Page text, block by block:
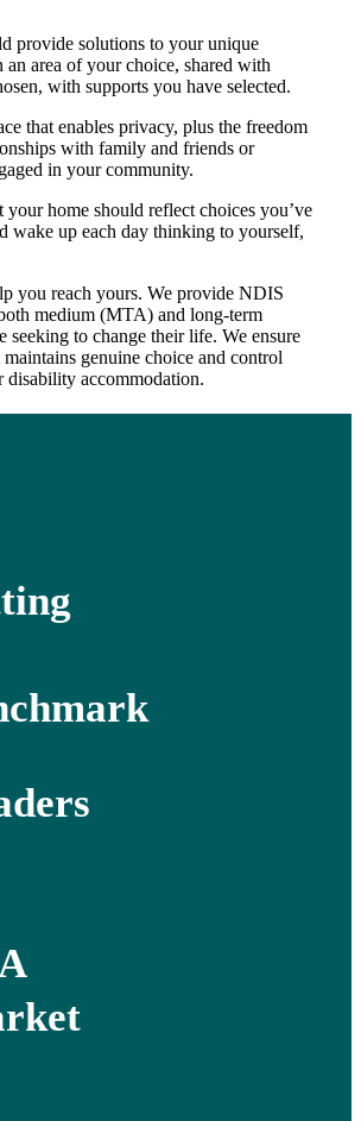
provide solutions to your unique
an area of your choice, shared with
with supports you have selected.
that enables privacy, plus the freedom
with family and friends or
in your community.
home should reflect choices you’ve
wake up each day thinking to yourself,
you reach yours. We provide NDIS
medium (MTA) and long-term
seeking to change their life. We ensure
genuine choice and control
accommodation.